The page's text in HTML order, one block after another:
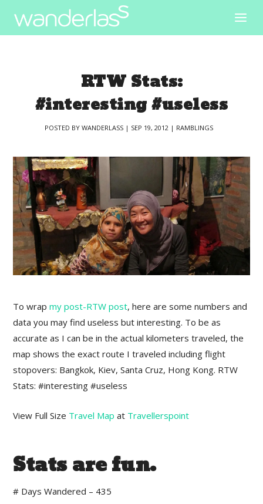
RTW Stats:
#interesting #useless
POSTED BY WANDERLASS| SEP 19, 2012| RAMBLINGS|
To wrapmy post-RTW post, here are some numbers and
data you may find useless but interesting. To be as
accurate as I can be in the actual kilometers traveled, the
map shows the exact route I traveled including flight
stopovers: Bangkok, Kiev, Santa Cruz, Hong Kong. RTW
Stats: #interesting #useless
View Full Size Travel Map at Travellerspoint
Stats are fun.
# Days Wandered – 435